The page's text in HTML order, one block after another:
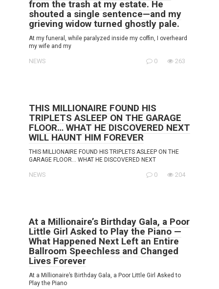
from the trash at my estate. He
shouted a single sentence—and my
grieving widow turned ghostly pale.
At my funeral, while paralyzed inside my coffin, I overheard
my wife and my
NEWS 0 263
THIS MILLIONAIRE FOUND HIS
TRIPLETS ASLEEP ON THE GARAGE
FLOOR… WHAT HE DISCOVERED NEXT
WILL HAUNT HIM FOREVER
THIS MILLIONAIRE FOUND HIS TRIPLETS ASLEEP ON THE
GARAGE FLOOR… WHAT HE DISCOVERED NEXT
NEWS 0 204
At a Millionaire’s Birthday Gala, a Poor
Little Girl Asked to Play the Piano —
What Happened Next Left an Entire
Ballroom Speechless and Changed
Lives Forever
At a Millionaire’s Birthday Gala, a Poor Little Girl Asked to
Play the Piano